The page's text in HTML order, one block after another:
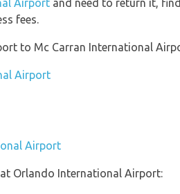
Airport and need to return it,
fees.
to Mc Carran International
Airport
Airport
Orlando International Airport: